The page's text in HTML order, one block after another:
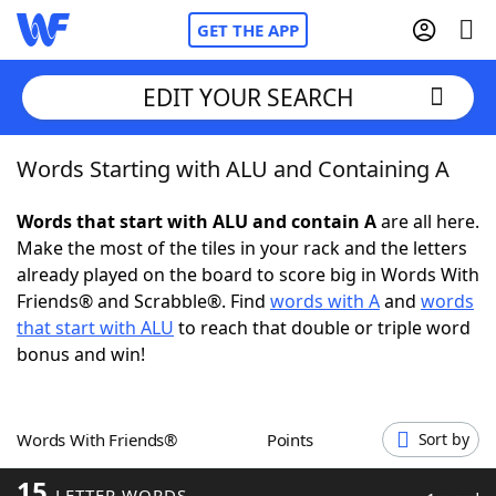
GET THE APP
Home
Words With FriendsCheat
NYT Crossplay Cheat
ScrabbleHelpers
Word GamesHelpers
EDIT YOUR SEARCH
Words Starting with ALU and Containing A
Words that start with ALU and contain Aare all here.
Make the most of the tiles in your rack and the letters
already played on the board to score big in Words With
Friends® and Scrabble®. Find words with Aand words
that start with ALU to reach that double or triple word
bonus and win!
Words With Friends® Points Sort by